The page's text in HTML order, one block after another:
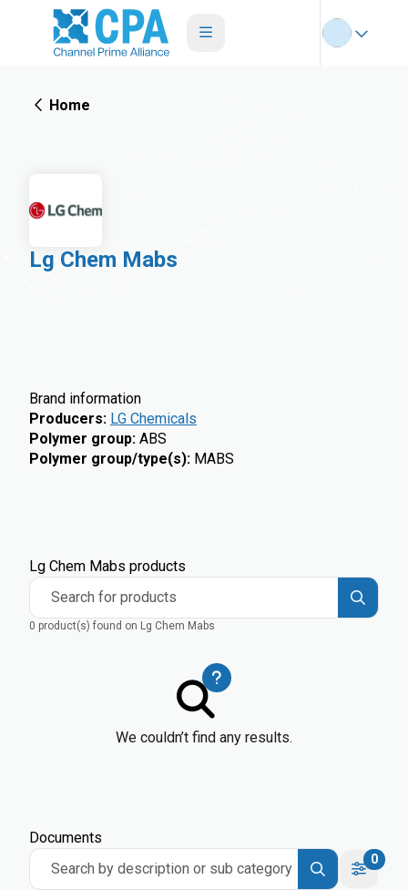
Home
Lg Chem Mabs
Brand information
Producers: LG Chemicals
Polymer group: ABS
Polymer group/type(s): MABS
Lg Chem Mabs products
Search for products
0 product(s) found on Lg Chem Mabs
We couldn’t find any results.
Documents
Search by description or sub category
0